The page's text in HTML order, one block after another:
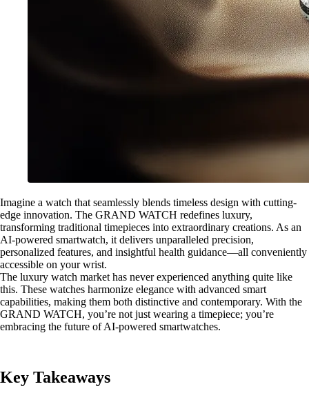
Imagine a watch that seamlessly blends timeless design with cutting-
edge innovation. The GRAND WATCH redefines luxury,
transforming traditional timepieces into extraordinary creations. As an
AI-powered smartwatch, it delivers unparalleled precision,
personalized features, and insightful health guidance—all conveniently
accessible on your wrist.
The luxury watch market has never experienced anything quite like
this. These watches harmonize elegance with advanced smart
capabilities, making them both distinctive and contemporary. With the
GRAND WATCH, you’re not just wearing a timepiece; you’re
embracing the future of AI-powered smartwatches.
Key Takeaways